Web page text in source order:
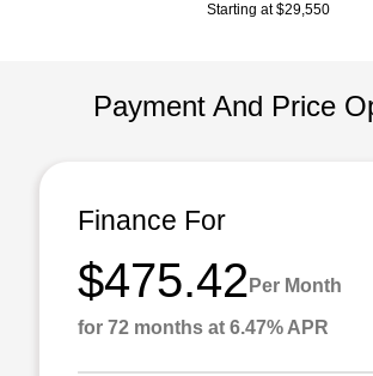
Starting at $29,550
Payment And Price
Finance For
$475.42 Per Month
for 72 months at 6.47% APR